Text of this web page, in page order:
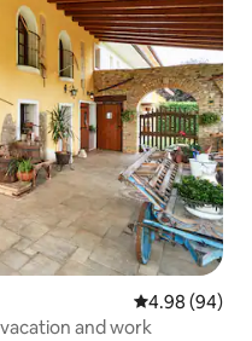
4.98 out of 5
4.98 (94)
and work